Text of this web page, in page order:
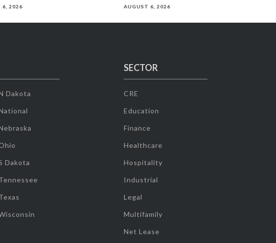
6, 2026 AUGUST 6, 2026
Dakota
Dakota
SECTOR
CRE
Education
Finance
Healthcare
Hospitality
Industrial
Legal
Multifamily
Net Lease